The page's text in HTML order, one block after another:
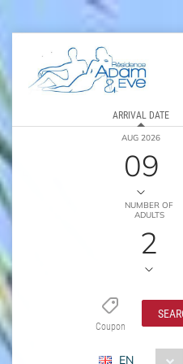
ARRIVAL DATE
AUG 2026
09
NUMBER OF
ADULTS
2
Coupon
EN